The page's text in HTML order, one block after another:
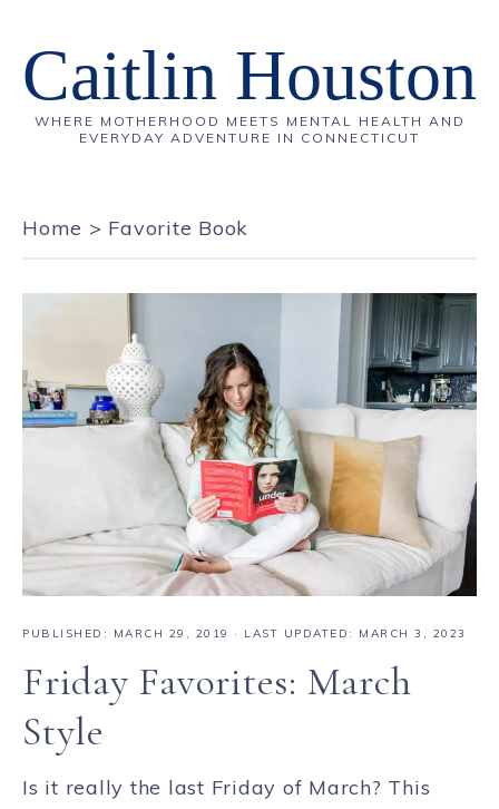
Caitlin Houston
WHERE MOTHERHOOD MEETS MENTAL HEALTH AND
EVERYDAY ADVENTURE IN CONNECTICUT
Home > Favorite Book
PUBLISHED: MARCH 29, 2019 · LAST UPDATED: MARCH 3, 2023
Friday Favorites: March
Style
Is it really the last Friday of March? This